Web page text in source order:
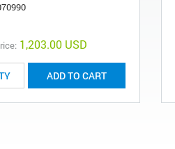
1,203.00 USD
ADD TO CART